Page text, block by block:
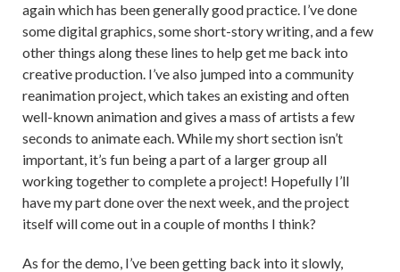
again which has been generally good practice. I’ve done
some digital graphics, some short-story writing, and a few
other things along these lines to help get me back into
creative production. I’ve also jumped into a community
reanimation project, which takes an existing and often
well-known animation and gives a mass of artists a few
seconds to animate each. While my short section isn’t
important, it’s fun being a part of a larger group all
working together to complete a project! Hopefully I’ll
have my part done over the next week, and the project
itself will come out in a couple of months I think?
As for the demo, I’ve been getting back into it slowly,